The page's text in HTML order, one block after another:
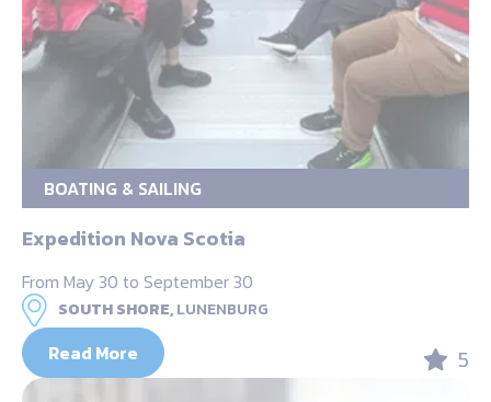
BOATING & SAILING
Expedition Nova Scotia
From May 30 to September 30
SOUTH SHORE,LUNENBURG
Read More 5